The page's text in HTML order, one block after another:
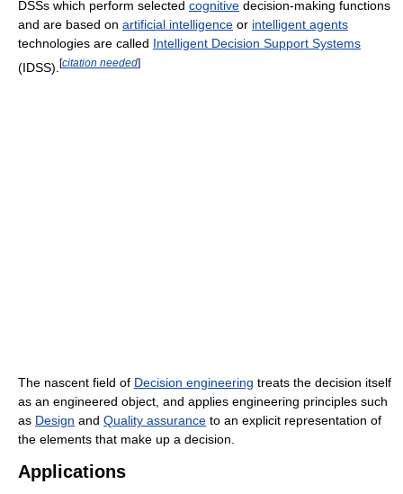
DSSs which perform selected cognitive decision-making functions
and are based on artificial intelligence or intelligent agents
technologies are called Intelligent Decision Support Systems
(IDSS). [citation needed]
The nascent field of Decision engineering treats the decision itself
as an engineered object, and applies engineering principles such
as Design and Quality assurance to an explicit representation of
the elements that make up a decision.
Applications